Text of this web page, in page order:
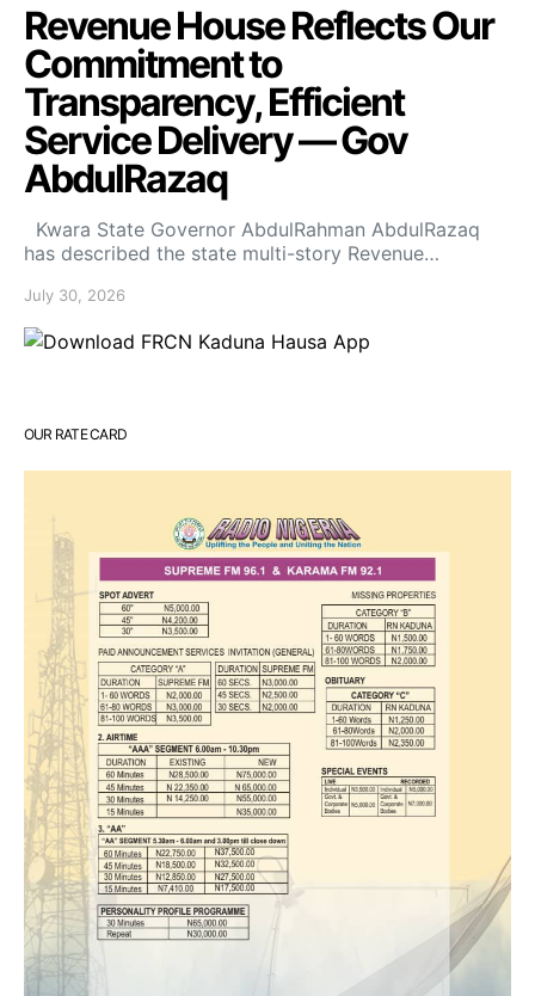
Revenue House Reflects Our
Commitment to
Transparency, Efficient
Service Delivery — Gov
AbdulRazaq
Kwara State Governor AbdulRahman AbdulRazaq
has described the state multi-story Revenue…
July 30, 2026
OUR RATE CARD